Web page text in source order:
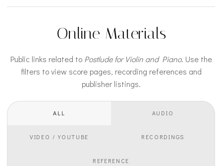
Online Materials
Public links related to Postlude for Violin and Piano. Use the
filters to view score pages, recording references and
publisher listings.
ALL AUDIO
VIDEO / YOUTUBE RECORDINGS
REFERENCE